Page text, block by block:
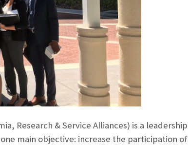
Research & Service Alliances) is a leadership
main objective: increase the participation of